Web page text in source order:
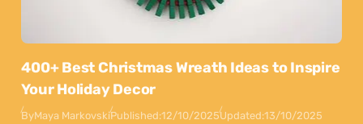
400+ Best Christmas Wreath Ideas to Inspire
Your Holiday Decor
ByMaya MarkovskiPublished:12/10/2025Updated:13/10/2025